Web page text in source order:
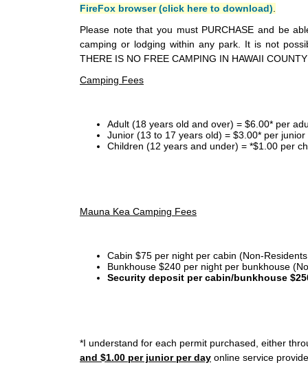
FireFox browser (click here to download)
Please note that you must PURCHASE and be
camping or lodging within any park. It is not
THERE IS NO FREE CAMPING IN HAWAII
Camping Fees
Adult (18 years old and over) = $6.00* per
Junior (13 to 17 years old) = $3.00* per
Children (12 years and under) = *$1.00 per
Mauna Kea Camping Fees
Cabin $75 per night per cabin (Non-
Bunkhouse $240 per night per bunkhouse
Security deposit per cabin/bunkhouse
*I understand for each permit purchased, either
and $1.00 per junior per day online service